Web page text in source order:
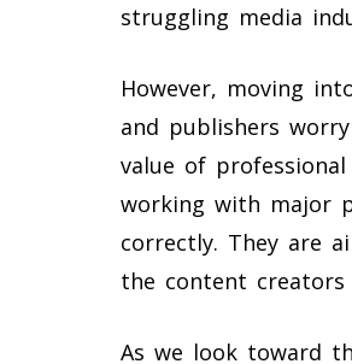
struggling media
However, moving
and publishers
value of
working with major
correctly. They are
the content
As we look toward